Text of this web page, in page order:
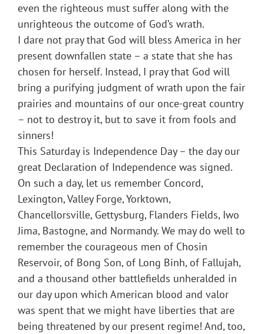
even the righteous must suffer along with the
unrighteous the outcome of God’s wrath.
I dare not pray that God will bless America in her
present downfallen state – a state that she has
chosen for herself. Instead, I pray that God will
bring a purifying judgment of wrath upon the fair
prairies and mountains of our once-great country
– not to destroy it, but to save it from fools and
sinners!
This Saturday is Independence Day – the day our
great Declaration of Independence was signed.
On such a day, let us remember Concord,
Lexington, Valley Forge, Yorktown,
Chancellorsville, Gettysburg, Flanders Fields, Iwo
Jima, Bastogne, and Normandy. We may do well to
remember the courageous men of Chosin
Reservoir, of Bong Son, of Long Binh, of Fallujah,
and a thousand other battlefields unheralded in
our day upon which American blood and valor
was spent that we might have liberties that are
being threatened by our present regime! And, too,